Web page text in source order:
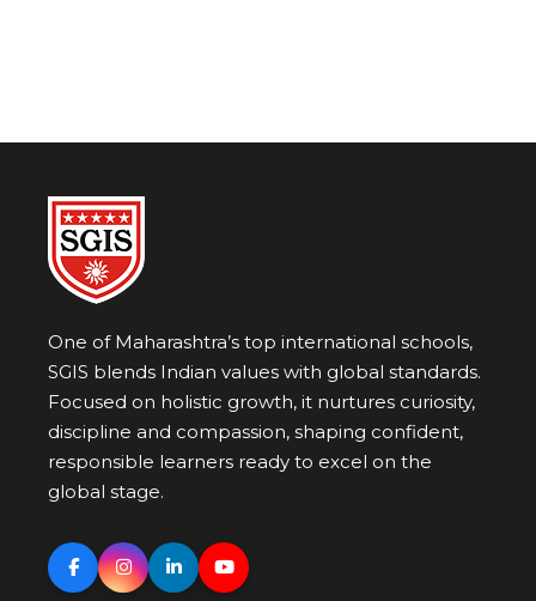
One of Maharashtra’s top international schools,
SGIS blends Indian values with global standards.
Focused on holistic growth, it nurtures curiosity,
discipline and compassion, shaping confident,
responsible learners ready to excel on the
global stage.